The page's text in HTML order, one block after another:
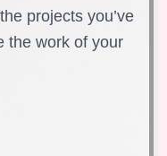
projects you’ve
the work of your